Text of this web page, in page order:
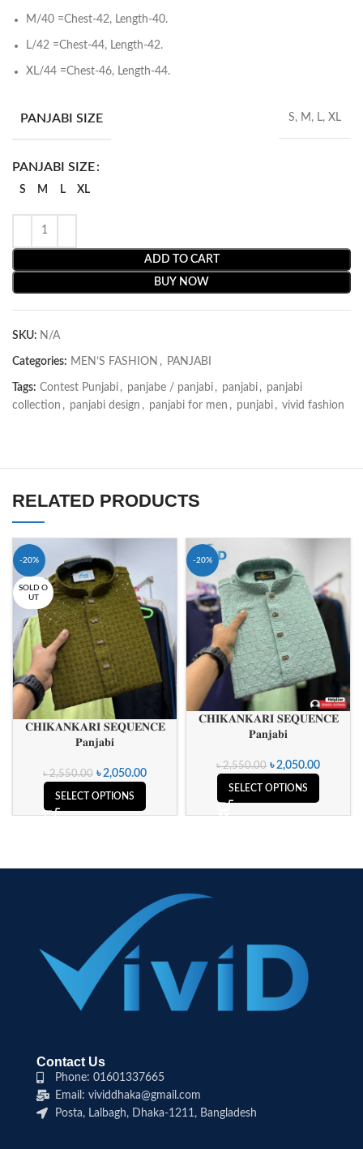
M/40 =Chest-42, Length-40.
L/42 =Chest-44, Length-42.
XL/44 =Chest-46, Length-44.
PANJABI SIZE S, M, L, XL
PANJABI SIZE
S M L XL
ADD TO CART
BUY NOW
SKU: N/A
Categories: MEN’S FASHION , PANJABI
Tags: Contest Punjabi , panjabe / panjabi , panjabi , panjabi
collection , panjabi design , panjabi for men , punjabi , vivid fashion
RELATED PRODUCTS
-20%
SOLD O
UT
𝐂𝐇𝐈𝐊𝐀𝐍𝐊𝐀𝐑𝐈 𝐒𝐄𝐐𝐔𝐄𝐍𝐂𝐄
𝐏𝐚𝐧𝐣𝐚𝐛𝐢
৳2,550.00 ৳ 2,050.00
SELECT OPTIONS
-20%
𝐂𝐇𝐈𝐊𝐀𝐍𝐊𝐀𝐑𝐈 𝐒𝐄𝐐𝐔𝐄𝐍𝐂𝐄
𝐏𝐚𝐧𝐣𝐚𝐛𝐢
৳2,550.00 ৳2,050.00
SELECT OPTIONS
Contact Us
Phone: 01601337665
Email: vividdhaka@gmail.com
Posta, Lalbagh, Dhaka-1211, Bangladesh